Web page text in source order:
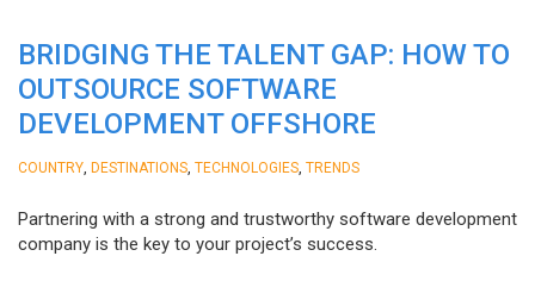
BRIDGING THE TALENT GAP: HOW TO
OUTSOURCE SOFTWARE
DEVELOPMENT OFFSHORE
COUNTRY DESTINATIONS TECHNOLOGIES TRENDS
Partnering with a strong and trustworthy software development
company is the key to your project’s success.